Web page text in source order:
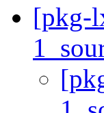
[pkg-